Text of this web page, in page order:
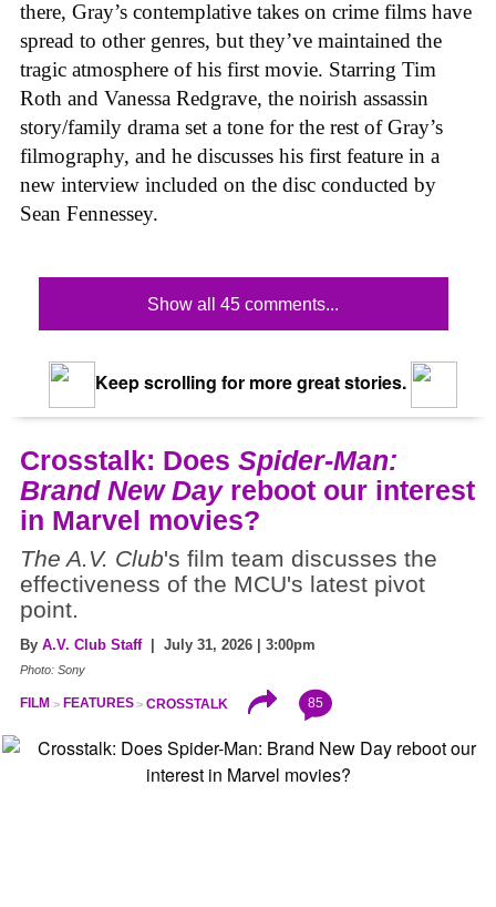
there, Gray’s contemplative takes on crime films have
spread to other genres, but they’ve maintained the
tragic atmosphere of his first movie. Starring Tim
Roth and Vanessa Redgrave, the noirish assassin
story/family drama set a tone for the rest of Gray’s
filmography, and he discusses his first feature in a
new interview included on the disc conducted by
Sean Fennessey.
Show all 45 comments...
Keep scrolling for more great stories.
Crosstalk: Does Spider-Man:
Brand New Dayreboot our interest
in Marvel movies?
The A.V. Club's film team discusses the
effectiveness of the MCU's latest pivot
point.
By A.V. Club Staff| July 31, 2026 | 3:00pm
Photo: Sony
FILM FEATURES CROSSTALK 85